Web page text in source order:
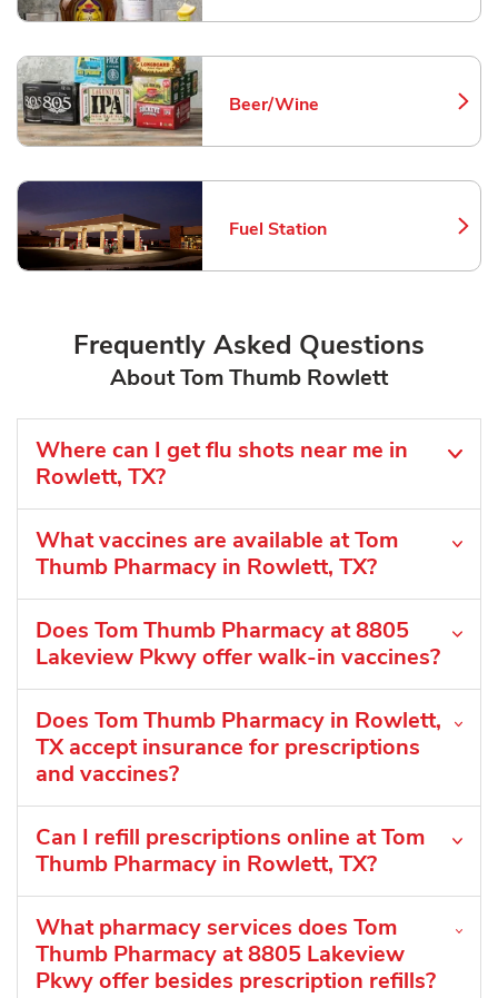
Beer/Wine
Link Opens in New Tab
Fuel Station
Link Opens in New Tab
Frequently Asked Questions
About Tom Thumb Rowlett
Where can I get flu shots near me in
Rowlett, TX?
What vaccines are available at Tom
Thumb Pharmacy in Rowlett, TX?
Does Tom Thumb Pharmacy at 8805
Lakeview Pkwy offer walk-in vaccines?
Does Tom Thumb Pharmacy in Rowlett,
TX accept insurance for prescriptions
and vaccines?
Can I refill prescriptions online at Tom
Thumb Pharmacy in Rowlett, TX?
What pharmacy services does Tom
Thumb Pharmacy at 8805 Lakeview
Pkwy offer besides prescription refills?